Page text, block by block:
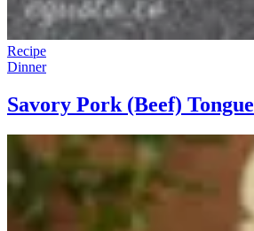
Recipe
Dinner
Savory Pork (Beef) Tongue